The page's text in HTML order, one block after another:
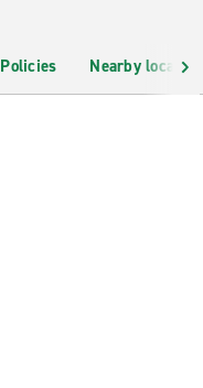
Policies Nearby